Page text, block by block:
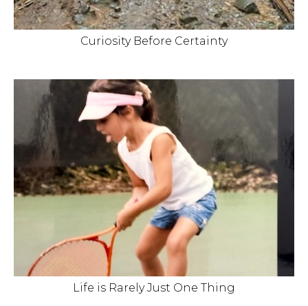
Curiosity Before Certainty
Life is Rarely Just One Thing